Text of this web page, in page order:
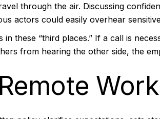
through the air. Discussing
actors could easily overhear
in these “third places.” If a call is
from hearing the other side, the